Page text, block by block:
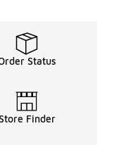
Status
Finder